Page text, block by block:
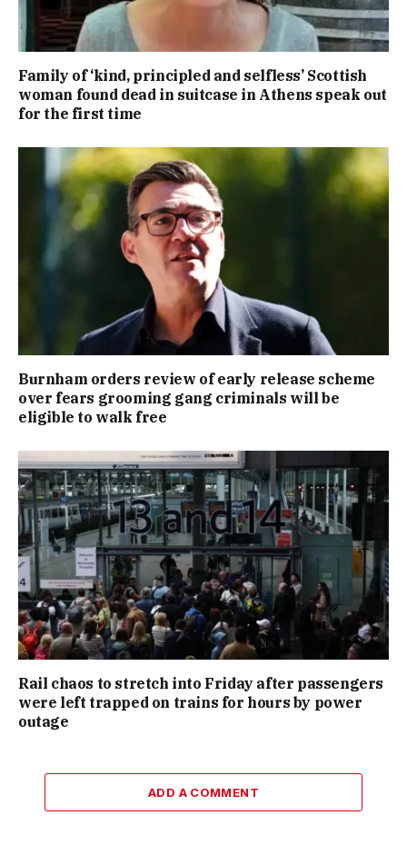
Family of ‘kind, principled and selfless’ Scottish
woman found dead in suitcase in Athens speak out
for the first time
Burnham orders review of early release scheme
over fears grooming gang criminals will be
eligible to walk free
Rail chaos to stretch into Friday after passengers
were left trapped on trains for hours by power
outage
ADD A COMMENT